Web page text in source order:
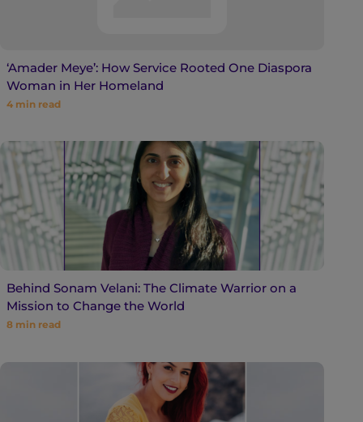
‘Amader Meye’: How Service Rooted One Diaspora
Woman in Her Homeland
4 min read
Behind Sonam Velani: The Climate Warrior on a
Mission to Change the World
8 min read